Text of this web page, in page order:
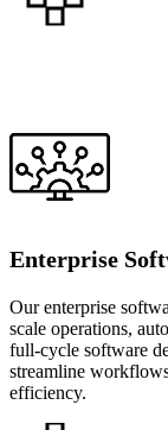
Enterprise
Our enterprise
scale operations,
full-cycle software
streamline
efficiency.